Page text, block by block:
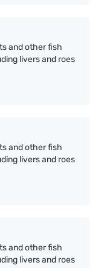
and other fish
livers and roes
and other fish
livers and roes
and other fish
livers and roes